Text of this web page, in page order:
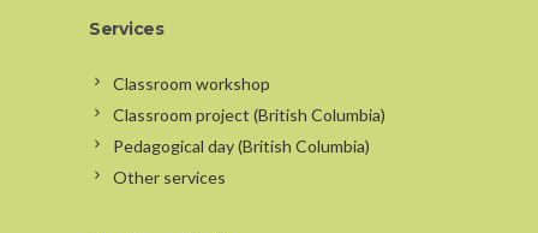
Services
Classroom workshop
Classroom project (British Columbia)
Pedagogical day (British Columbia)
Other services